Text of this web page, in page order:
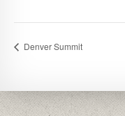
Denver Summit